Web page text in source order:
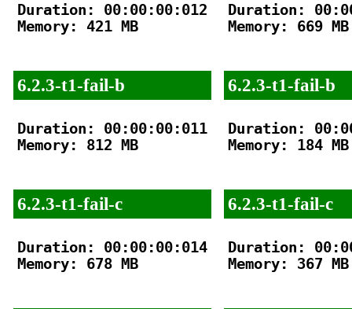
Duration: 00:00:00:012
Memory: 421 MB
6.2.3-t1-fail-b
Duration: 00:00:00:011
Memory: 812 MB
6.2.3-t1-fail-c
Duration: 00:00:00:014
Memory: 678 MB
Duration:
Memory: 669 MB
6.2.3-t1-fail-b
Duration:
Memory: 184 MB
6.2.3-t1-fail-c
Duration:
Memory: 367 MB